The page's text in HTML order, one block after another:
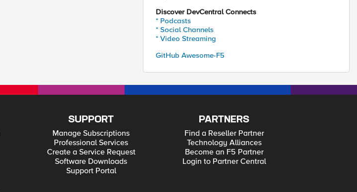
Discover DevCentral Connects
* Podcasts
* Social Channels
* Video Streaming
GitHub Awesome-F5
SUPPORT
Manage Subscriptions
Professional Services
Create a Service Request
Software Downloads
Support Portal
PARTNERS
Find a Reseller Partner
Technology Alliances
Become an F5 Partner
Login to Partner Central